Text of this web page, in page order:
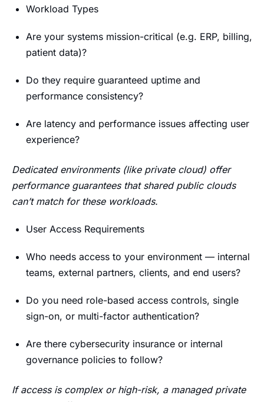
Workload Types
Are your systems mission-critical (e.g. ERP, billing,
patient data)?
Do they require guaranteed uptime and
performance consistency?
Are latency and performance issues affecting user
experience?
Dedicated environments (like private cloud) offer
performance guarantees that shared public clouds
can’t match for these workloads.
User Access Requirements
Who needs access to your environment — internal
teams, external partners, clients, and end users?
Do you need role-based access controls, single
sign-on, or multi-factor authentication?
Are there cybersecurity insurance or internal
governance policies to follow?
If access is complex or high-risk, a managed private